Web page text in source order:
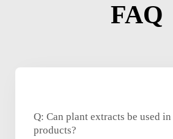
FAQ
Q: Can plant extracts be used
products?